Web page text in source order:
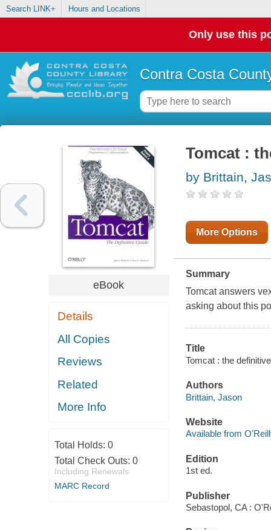
Search LINK+ Hours and Locations
Only use this
Contra Costa
eBook
Details
All Copies
Reviews
Related
More Info
Total Holds: 0
Total Check Outs: 0
Including Renewals
MARC Record
Tomcat :
by Brittain,
More Options
Summary
Tomcat answers
asking about this
Title
Tomcat : the
Authors
Brittain, Jason
Website
Available from
Edition
1st ed.
Publisher
Sebastopol, CA :